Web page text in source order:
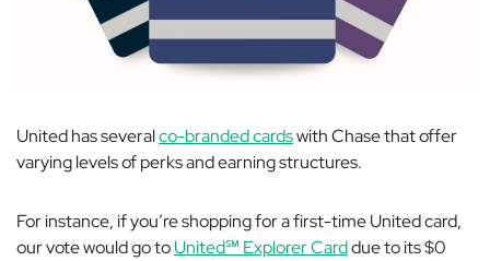
United has severalco-branded cardswith Chase that offer
varying levels of perks and earning structures.
For instance, if you’re shopping for a first-time United card,
our vote would go toUnited℠ Explorer Carddue to its $0